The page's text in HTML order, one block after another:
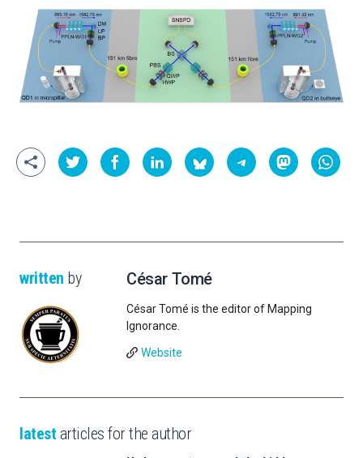
written by César Tomé
César Tomé is the editor of Mapping
Ignorance.
Website
latest articles for the author